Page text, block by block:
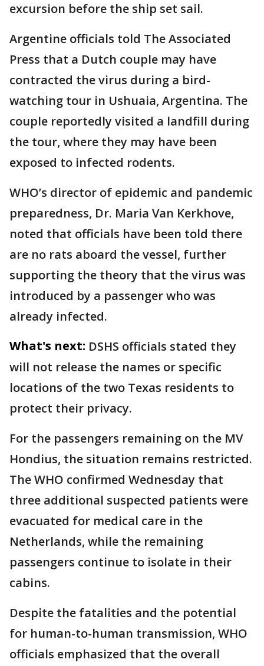
excursion before the ship set sail.
Argentine officials told The Associated
Press that a Dutch couple may have
contracted the virus during a bird-
watching tour in Ushuaia, Argentina. The
couple reportedly visited a landfill during
the tour, where they may have been
exposed to infected rodents.
WHO’s director of epidemic and pandemic
preparedness, Dr. Maria Van Kerkhove,
noted that officials have been told there
are no rats aboard the vessel, further
supporting the theory that the virus was
introduced by a passenger who was
already infected.
What's next: DSHS officials stated they
will not release the names or specific
locations of the two Texas residents to
protect their privacy.
For the passengers remaining on the MV
Hondius, the situation remains restricted.
The WHO confirmed Wednesday that
three additional suspected patients were
evacuated for medical care in the
Netherlands, while the remaining
passengers continue to isolate in their
cabins.
Despite the fatalities and the potential
for human-to-human transmission, WHO
officials emphasized that the overall